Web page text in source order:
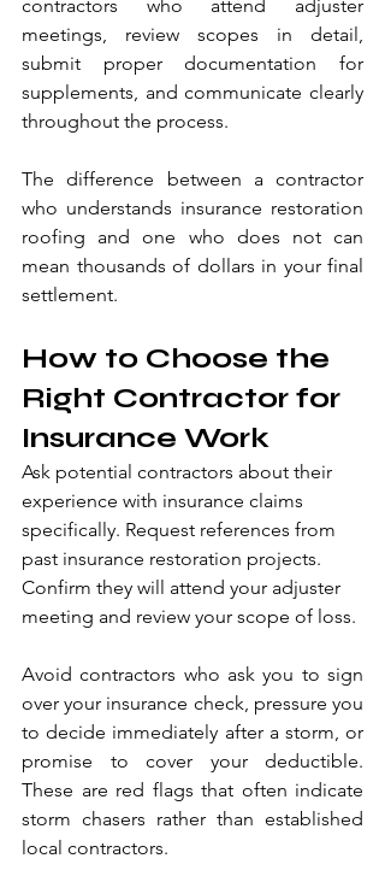
contractors who attend adjuster
meetings, review scopes in detail,
submit proper documentation for
supplements, and communicate clearly
throughout the process.
The difference between a contractor
who understands insurance restoration
roofing and one who does not can
mean thousands of dollars in your final
settlement.
How to Choose the
Right Contractor for
Insurance Work
Ask potential contractors about their
experience with insurance claims
specifically. Request references from
past insurance restoration projects.
Confirm they will attend your adjuster
meeting and review your scope of loss.
Avoid contractors who ask you to sign
over your insurance check, pressure you
to decide immediately after a storm, or
promise to cover your deductible.
These are red flags that often indicate
storm chasers rather than established
local contractors.